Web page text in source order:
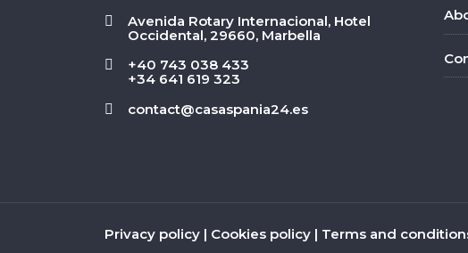
Avenida Rotary Internacional, Hotel
Occidental, 29660, Marbella
+40 743 038 433
+34 641 619 323
contact@casaspania24.es
Privacy policy | Cookies policy | Terms and